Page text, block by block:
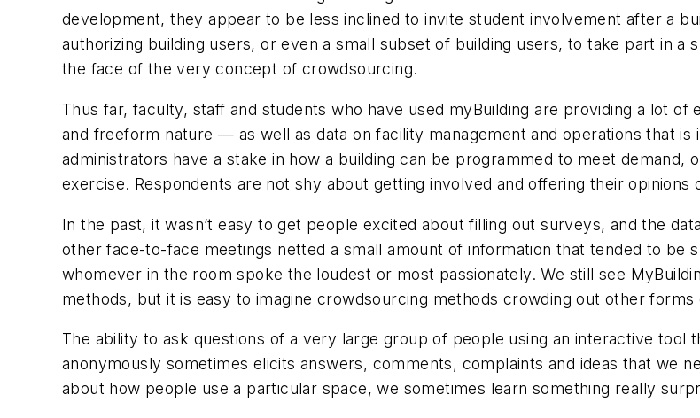
development, they appear to be less inclined to invite student involvement after a
authorizing building users, or even a small subset of building users, to take part in
the face of the very concept of crowdsourcing.
Thus far, faculty, staff and students who have used myBuilding are providing a lot
and freeform nature — as well as data on facility management and operations that
administrators have a stake in how a building can be programmed to meet
exercise. Respondents are not shy about getting involved and offering their opinions
In the past, it wasn’t easy to get people excited about filling out surveys, and the
other face-to-face meetings netted a small amount of information that tended to be
whomever in the room spoke the loudest or most passionately. We still see
methods, but it is easy to imagine crowdsourcing methods crowding out other forms
The ability to ask questions of a very large group of people using an interactive tool
anonymously sometimes elicits answers, comments, complaints and ideas that we
about how people use a particular space, we sometimes learn something really